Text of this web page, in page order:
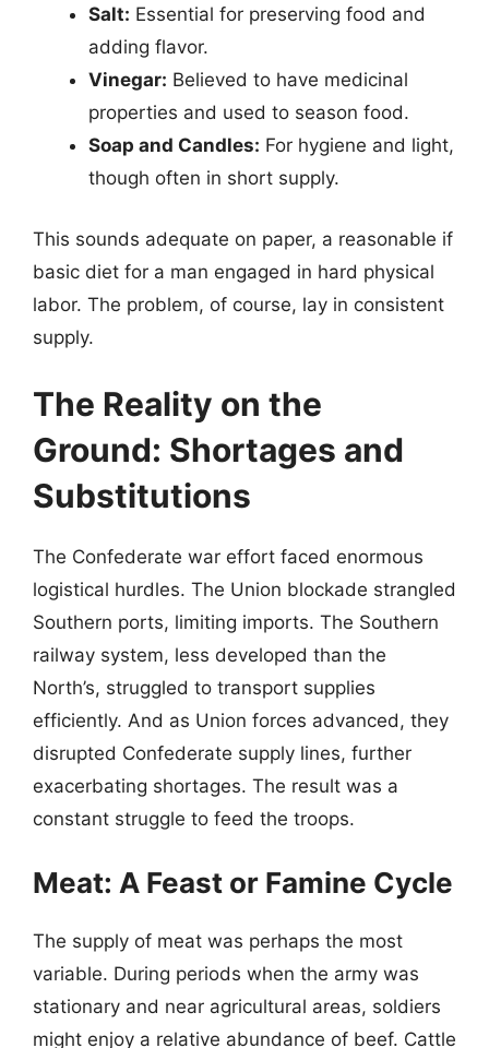
Salt: Essential for preserving food and
adding flavor.
Vinegar: Believed to have medicinal
properties and used to season food.
Soap and Candles: For hygiene and light,
though often in short supply.
This sounds adequate on paper, a reasonable if
basic diet for a man engaged in hard physical
labor. The problem, of course, lay in consistent
supply.
The Reality on the
Ground: Shortages and
Substitutions
The Confederate war effort faced enormous
logistical hurdles. The Union blockade strangled
Southern ports, limiting imports. The Southern
railway system, less developed than the
North’s, struggled to transport supplies
efficiently. And as Union forces advanced, they
disrupted Confederate supply lines, further
exacerbating shortages. The result was a
constant struggle to feed the troops.
Meat: A Feast or Famine Cycle
The supply of meat was perhaps the most
variable. During periods when the army was
stationary and near agricultural areas, soldiers
might enjoy a relative abundance of beef. Cattle